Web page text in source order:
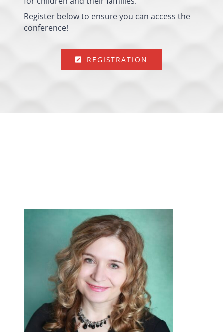
Register below to ensure you can access the
conference!
REGISTRATION